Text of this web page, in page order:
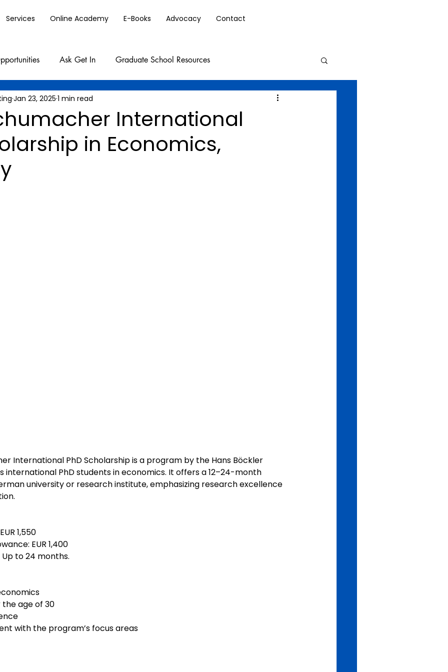
Services Online Academy E-Books Advocacy Contact
Ask Get In Graduate School Resources
International
in Economics,
Jan 23, 2025 1 min read
International PhD Scholarship is a program by the Hans Böckler
international PhD students in economics. It offers a 12–24-month
university or research institute, emphasizing research excellence
1,550
EUR 1,400
to 24 months.
age of 30
with the program’s focus areas